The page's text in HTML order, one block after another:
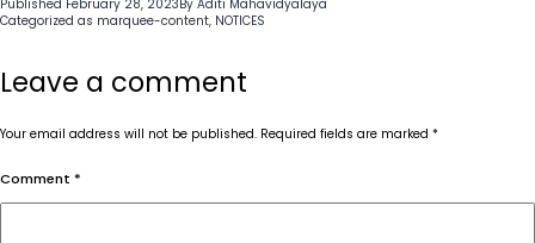
Published February 28, 2023By Aditi Mahavidyalaya
Categorized as marquee-content, NOTICES
Leave a comment
Your email address will not be published. Required fields are marked *
Comment *